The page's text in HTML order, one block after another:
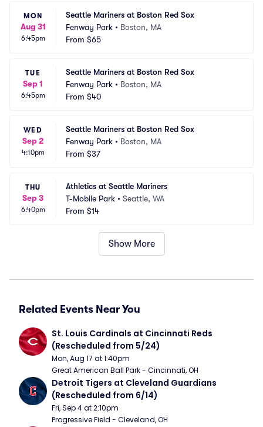
MON
Aug 31
6:45pm
Seattle Mariners at Boston Red Sox
Fenway Park • Boston, MA
From $65
TUE
Sep 1
6:45pm
Seattle Mariners at Boston Red Sox
Fenway Park • Boston, MA
From $40
WED
Sep 2
4:10pm
Seattle Mariners at Boston Red Sox
Fenway Park • Boston, MA
From $37
THU
Sep 3
6:40pm
Athletics at Seattle Mariners
T-Mobile Park • Seattle, WA
From $14
Show More
Related Events Near You
St. Louis Cardinals at Cincinnati Reds
(Rescheduled from 5/24)
Mon, Aug 17 at 1:40pm
Great American Ball Park - Cincinnati, OH
Detroit Tigers at Cleveland Guardians
(Rescheduled from 6/14)
Fri, Sep 4 at 2:10pm
Progressive Field - Cleveland, OH